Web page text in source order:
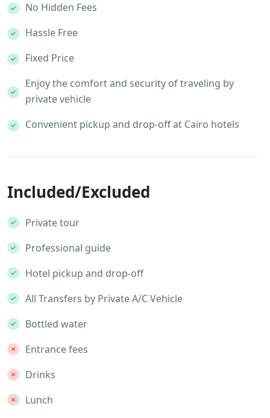
No Hidden Fees
Hassle Free
Fixed Price
Enjoy the comfort and security of traveling by
private vehicle
Convenient pickup and drop-off at Cairo hotels
Included/Excluded
Private tour
Professional guide
Hotel pickup and drop-off
All Transfers by Private A/C Vehicle
Bottled water
Entrance fees
Drinks
Lunch